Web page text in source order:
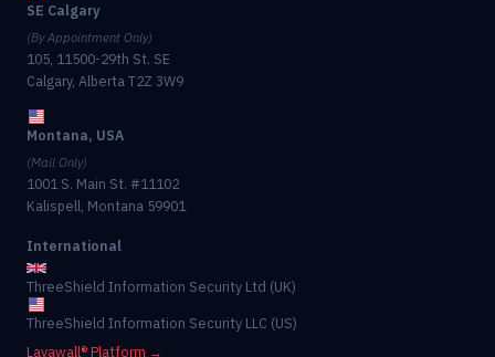
SE Calgary
(By Appointment Only)
105, 11500-29th St. SE
Calgary, Alberta T2Z 3W9
Montana, USA
(Mail Only)
1001 S. Main St. #11102
Kalispell, Montana 59901
International
ThreeShield Information Security Ltd (UK)
ThreeShield Information Security LLC (US)
Lavawall® Platform →